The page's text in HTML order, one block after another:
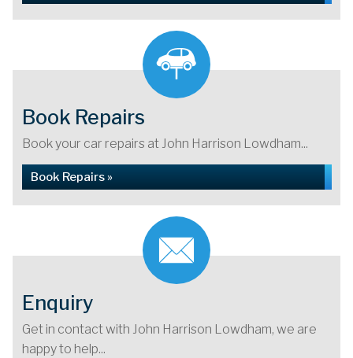
Book Repairs
Book your car repairs at John Harrison Lowdham...
Book Repairs »
Enquiry
Get in contact with John Harrison Lowdham, we are
happy to help...